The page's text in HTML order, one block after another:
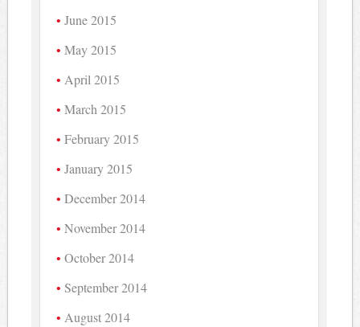
June 2015
May 2015
April 2015
March 2015
February 2015
January 2015
December 2014
November 2014
October 2014
September 2014
August 2014